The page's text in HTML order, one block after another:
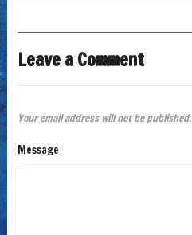
Leave a Comment
Your email address will not be published.
Message